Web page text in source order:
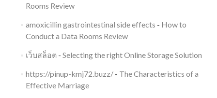
Rooms Review
amoxicillin gastrointestinal side effects - How to
Conduct a Data Rooms Review
เว็บสล็อต- Selecting the right Online Storage Solution
https://pinup-kmj72.buzz/- The Characteristics of a
Effective Marriage